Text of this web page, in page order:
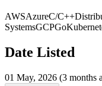
AWSAzureC/C++
SystemsGCPGo
Date Listed
01 May, 2026 (3 months